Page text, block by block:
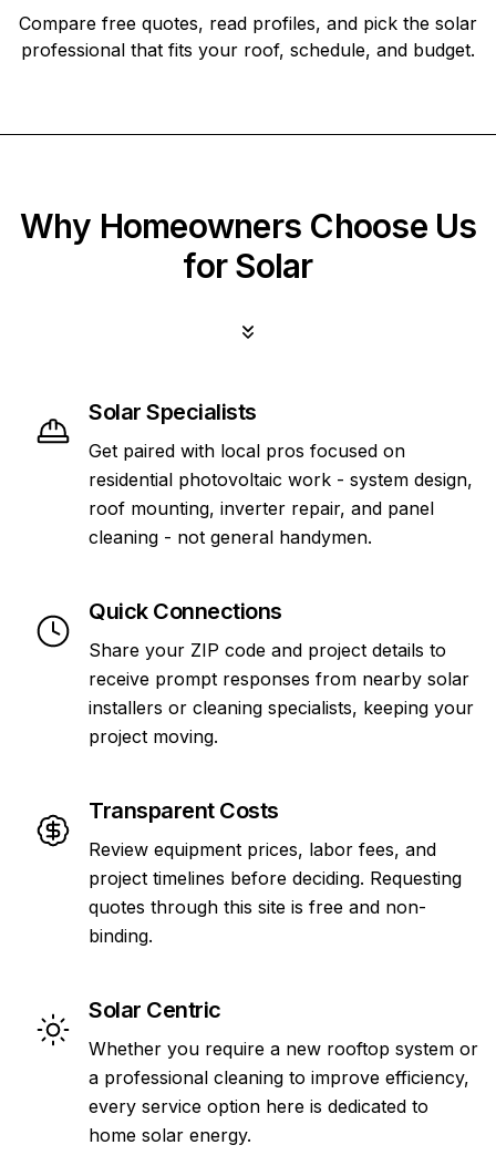
Compare free quotes, read profiles, and pick the solar
professional that fits your roof, schedule, and budget.
Why Homeowners Choose Us
for Solar
Solar Specialists
Get paired with local pros focused on
residential photovoltaic work - system design,
roof mounting, inverter repair, and panel
cleaning - not general handymen.
Quick Connections
Share your ZIP code and project details to
receive prompt responses from nearby solar
installers or cleaning specialists, keeping your
project moving.
Transparent Costs
Review equipment prices, labor fees, and
project timelines before deciding. Requesting
quotes through this site is free and non-
binding.
Solar Centric
Whether you require a new rooftop system or
a professional cleaning to improve efficiency,
every service option here is dedicated to
home solar energy.